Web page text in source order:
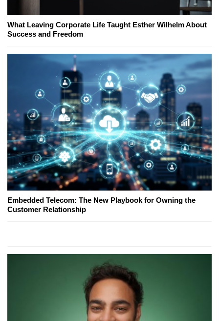
What Leaving Corporate Life Taught Esther Wilhelm About
Success and Freedom
Embedded Telecom: The New Playbook for Owning the
Customer Relationship